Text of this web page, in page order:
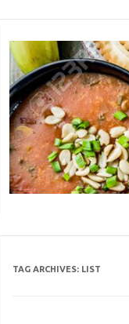
content
TAG ARCHIVES: LIST